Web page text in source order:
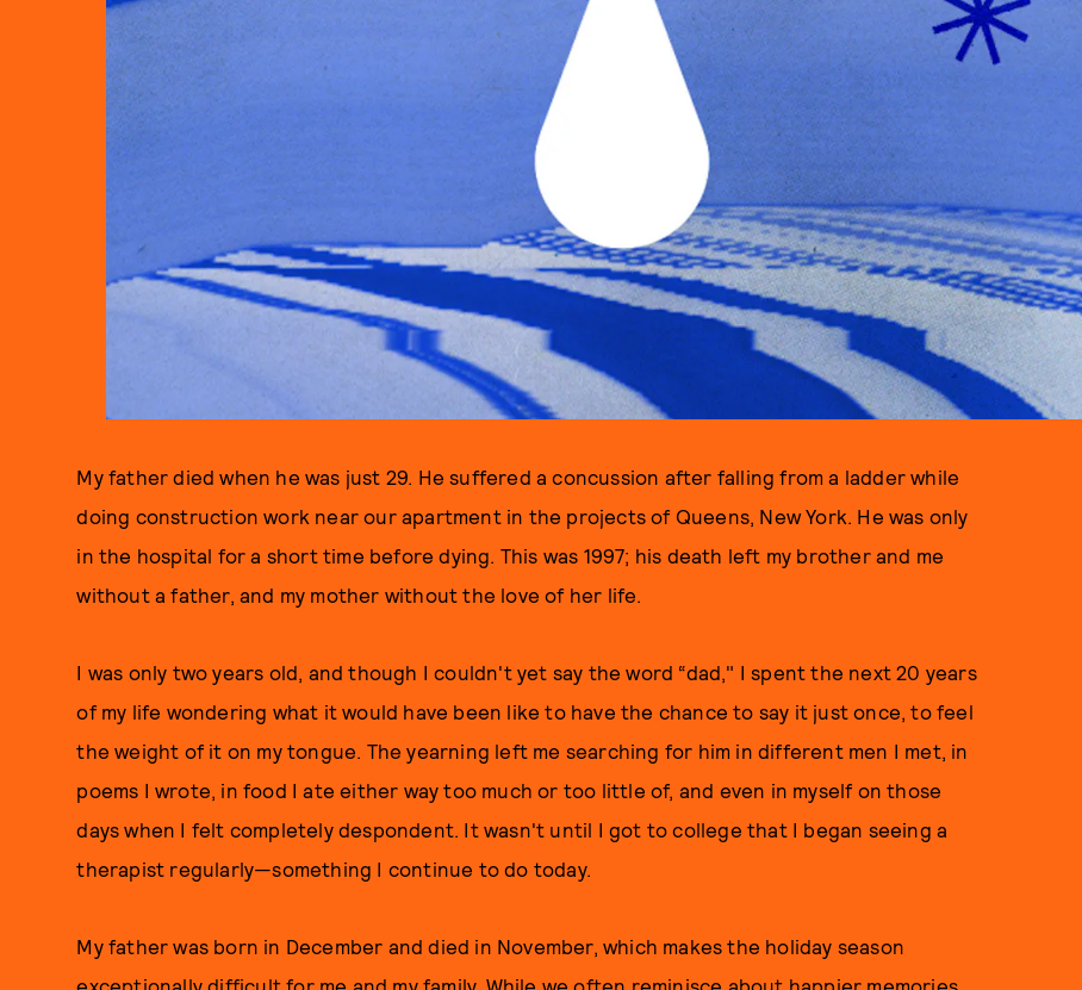
My father died when he was just 29. He suffered a concussion after falling from a ladder while
doing construction work near our apartment in the projects of Queens, New York. He was only
in the hospital for a short time before dying. This was 1997; his death left my brother and me
without a father, and my mother without the love of her life.
I was only two years old, and though I couldn't yet say the word “dad," I spent the next 20 years
of my life wondering what it would have been like to have the chance to say it just once, to feel
the weight of it on my tongue. The yearning left me searching for him in different men I met, in
poems I wrote, in food I ate either way too much or too little of, and even in myself on those
days when I felt completely despondent. It wasn't until I got to college that I began seeing a
therapist regularly—something I continue to do today.
My father was born in December and died in November, which makes the holiday season
exceptionally difficult for me and my family. While we often reminisce about happier memories